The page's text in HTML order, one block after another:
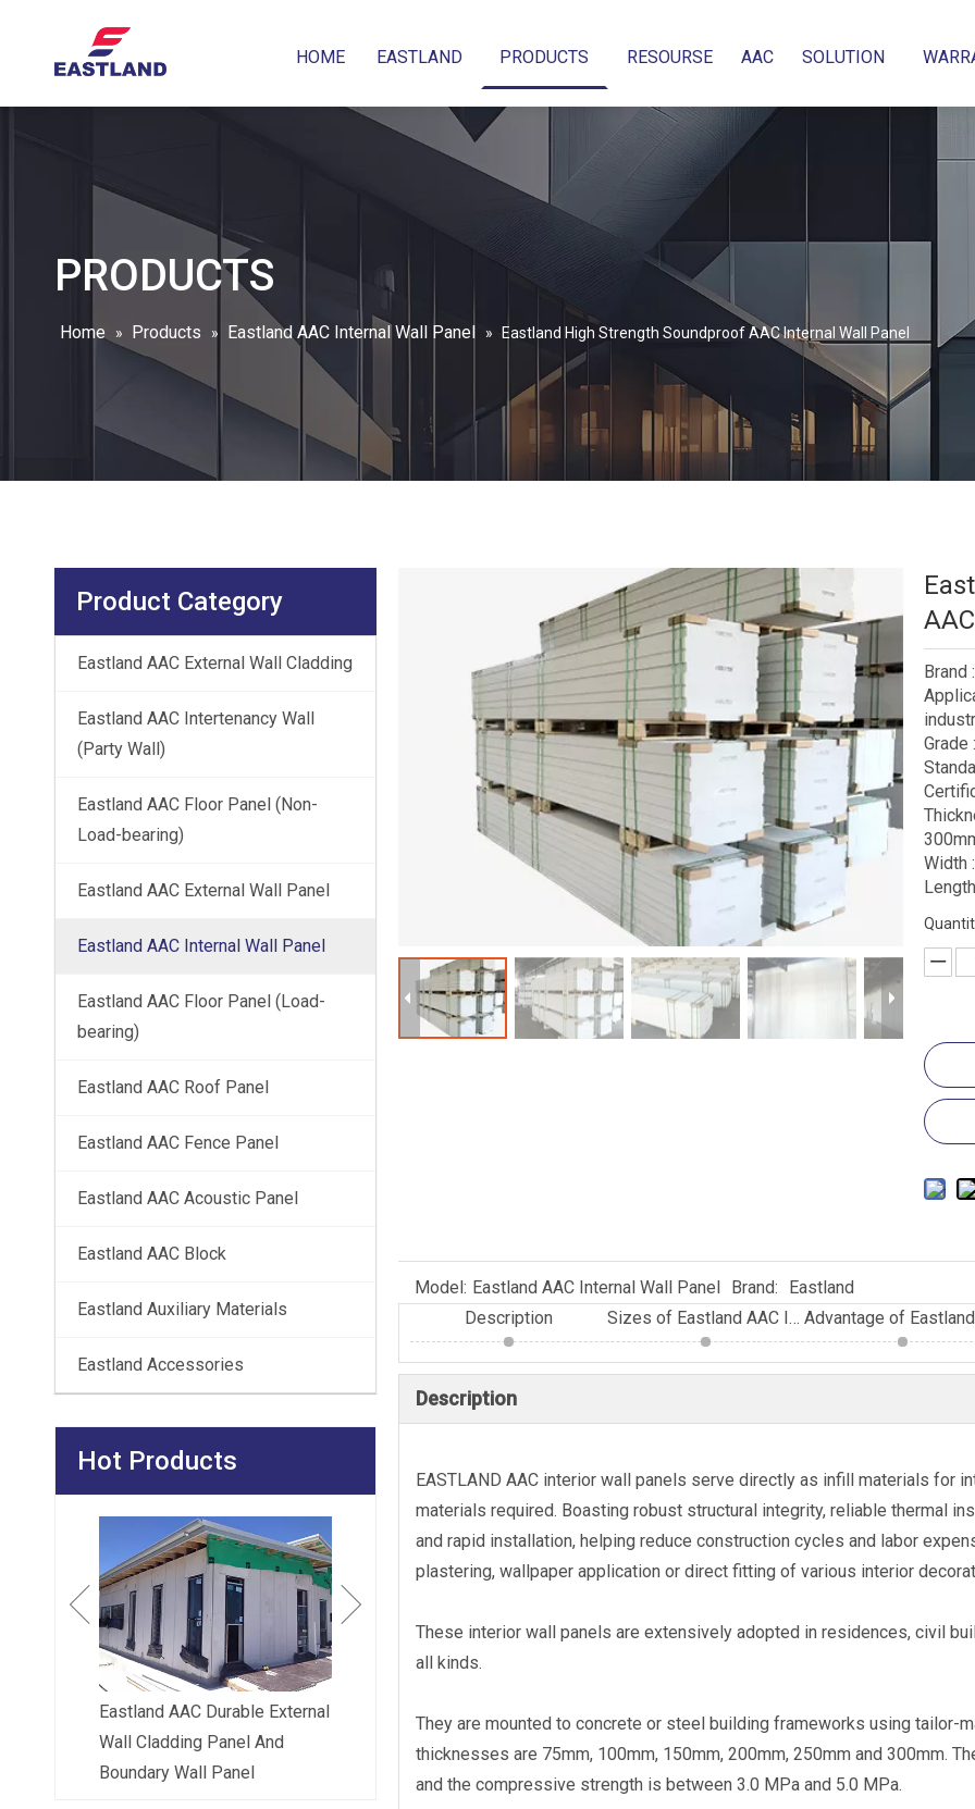
HOME EASTLAND PRODUCTS RESOURSE AAC SOLUTION
PRODUCTS
Home » Products » Eastland AAC Internal Wall Panel » Eastland High Strength Soundproof AAC Internal Wall Panel
Product Category
Eastland AAC External Wall Cladding
Eastland AAC Intertenancy Wall
(Party Wall)
Eastland AAC Floor Panel (Non-
Load-bearing)
Eastland AAC External Wall Panel
Eastland AAC Internal Wall Panel
Eastland AAC Floor Panel (Load-
bearing)
Eastland AAC Roof Panel
Eastland AAC Fence Panel
Eastland AAC Acoustic Panel
Eastland AAC Block
Eastland Auxiliary Materials
Eastland Accessories
Hot Products
Eastland AAC Durable External
Wall Cladding Panel And
Boundary Wall Panel
Eastland AAC Intertenancy
Wall (Party Wall)| Fire &
Acoustic Party Wall System
Eastland High Strength AAC
Floor Panel (Load-bearing)
Eastland Thermal
AAC Floor Panel (Non-
Brand
Grade
Width
Model: Eastland AAC Internal Wall Panel Brand:
Eastland
Description
Sizes of Eastland AAC Internal Wall Panel
Description
EASTLAND AAC interior wall panels serve directly as infill materials for
materials required. Boasting robust structural integrity, reliable thermal
and rapid installation, helping reduce construction cycles and labor
plastering, wallpaper application or direct fitting of various interior
These interior wall panels are extensively adopted in residences, civil
all kinds.
They are mounted to concrete or steel building frameworks using tailor-
thicknesses are 75mm, 100mm, 150mm, 200mm, 250mm and 300mm.
and the compressive strength is between 3.0 MPa and 5.0 MPa.